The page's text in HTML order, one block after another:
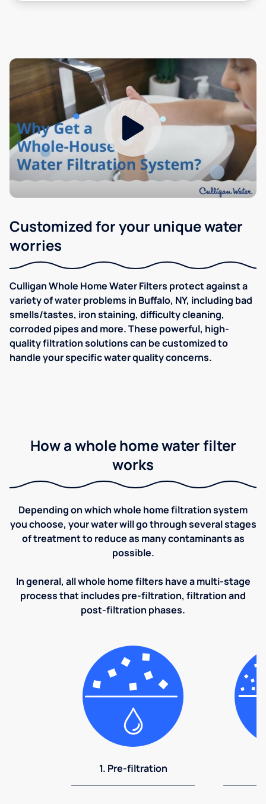
Customized for your unique water
worries
Culligan Whole Home Water Filters protect against a
variety of water problems in Buffalo, NY, including bad
smells/tastes, iron staining, difficulty cleaning,
corroded pipes and more. These powerful, high-
quality filtration solutions can be customized to
handle your specific water quality concerns.
How a whole home water filter
works
Depending on which whole home filtration system
you choose, your water will go through several stages
of treatment to reduce as many contaminants as
possible.
In general, all whole home filters have a multi-stage
process that includes pre-filtration, filtration and
post-filtration phases.
1. Pre-filtration